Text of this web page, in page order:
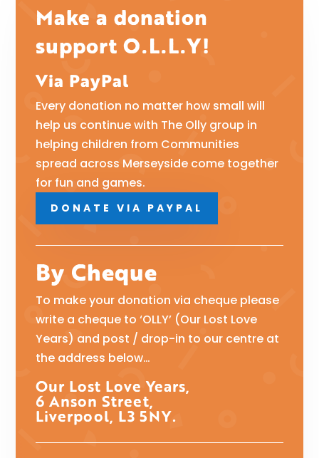
Make a donation
support O.L.L.Y!
Via PayPal
Every donation no matter how small will
help us continue with The Olly group in
helping children from Communities
spread across Merseyside come together
for fun and games.
DONATE VIA PAYPAL
By Cheque
To make your donation via cheque please
write a cheque to ‘OLLY’ (Our Lost Love
Years) and post / drop-in to our centre at
the address below…
Our Lost Love Years,
6 Anson Street,
Liverpool, L3 5NY.